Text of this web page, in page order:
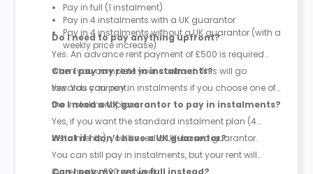
Pay in full (1 instalment)
Pay in 4 instalments with a UK guarantor
Pay in 4 instalments without a UK guarantor (with a
weekly price increase)
Do I need to pay anything upfront?
Yes. An advance rent payment of £500 is required
when you complete your contract. This will go
towards your rent.
Can I pay my rent in instalments?
Yes. You can pay in instalments if you choose one of
the instalment plans.
Do I need a UK guarantor to pay in instalments?
Yes, if you want the standard instalment plan (4
instalments), you’ll need a UK-based guarantor.
What if I don’t have a UK guarantor?
You can still pay in instalments, but your rent will
increase by £20 per week.
Can I pay my rent in full instead?